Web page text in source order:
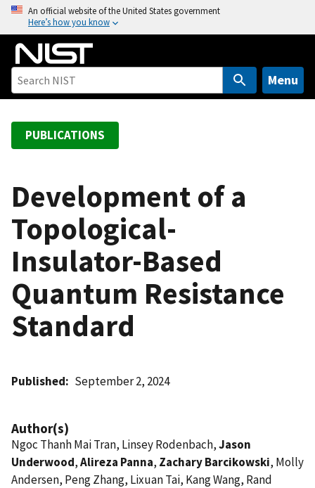
o
An official website of the United States government
Here’s how you know
Menu
PUBLICATIONS
Development of a
Topological-
Insulator-Based
Quantum Resistance
Standard
Published September 2, 2024
Author(s)
Ngoc Thanh Mai Tran, Linsey Rodenbach,Jason
Underwood,Alireza Panna, Zachary Barcikowski, Molly
Andersen, Peng Zhang, Lixuan Tai, Kang Wang, Rand